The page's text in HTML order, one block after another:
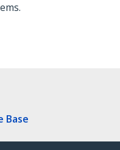
Base